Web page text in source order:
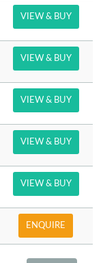
VIEW & BUY
VIEW & BUY
VIEW & BUY
VIEW & BUY
VIEW & BUY
ENQUIRE